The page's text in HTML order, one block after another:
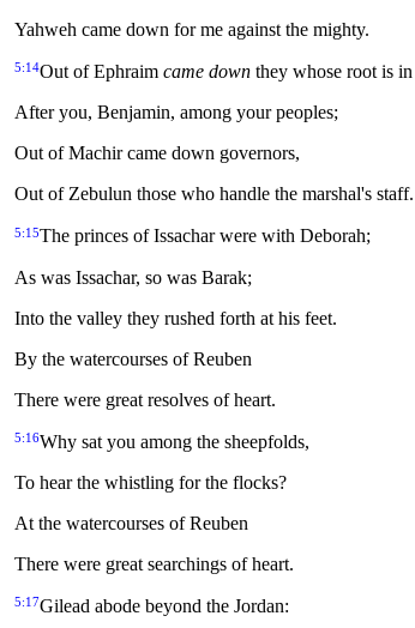
Yahweh came down for me against the mighty.
5:14Out of Ephraim came down they whose root is
After you, Benjamin, among your peoples;
Out of Machir came down governors,
Out of Zebulun those who handle the marshal's staff.
5:15The princes of Issachar were with Deborah;
As was Issachar, so was Barak;
Into the valley they rushed forth at his feet.
By the watercourses of Reuben
There were great resolves of heart.
5:16Why sat you among the sheepfolds,
To hear the whistling for the flocks?
At the watercourses of Reuben
There were great searchings of heart.
5:17Gilead abode beyond the Jordan: